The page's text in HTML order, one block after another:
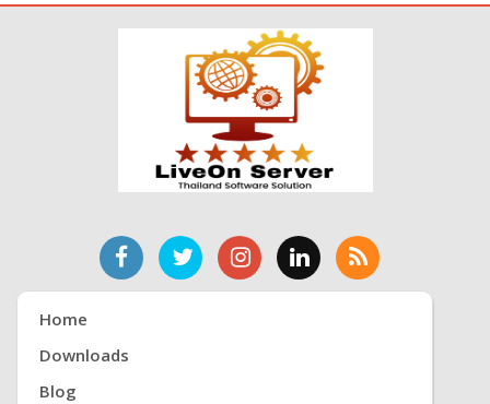
Home
Downloads
Blog